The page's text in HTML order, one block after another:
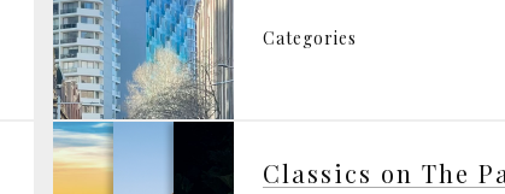
Categories
Classics on The